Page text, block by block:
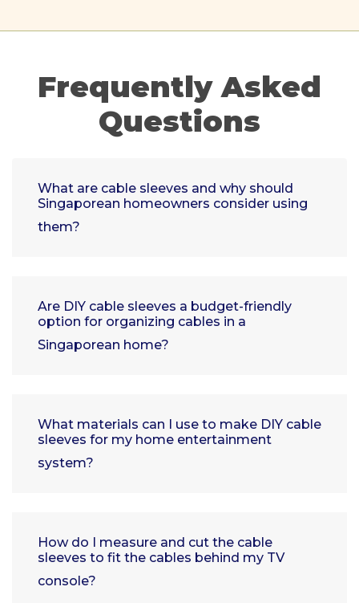
Frequently Asked
Questions
What are cable sleeves and why should
Singaporean homeowners consider using
them?
Are DIY cable sleeves a budget-friendly
option for organizing cables in a
Singaporean home?
What materials can I use to make DIY cable
sleeves for my home entertainment
system?
How do I measure and cut the cable
sleeves to fit the cables behind my TV
console?